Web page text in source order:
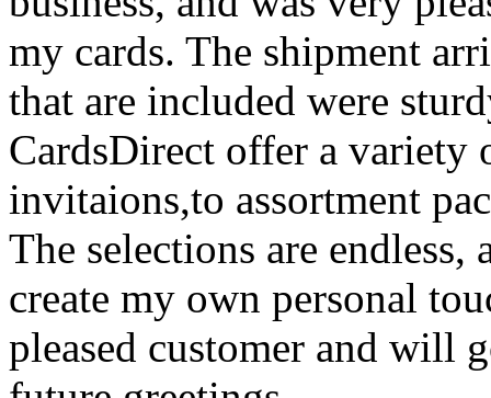
my cards. The shipment
that are included were
CardsDirect offer a variety
invitaions,to assortment
The selections are
create my own personal
pleased customer and will